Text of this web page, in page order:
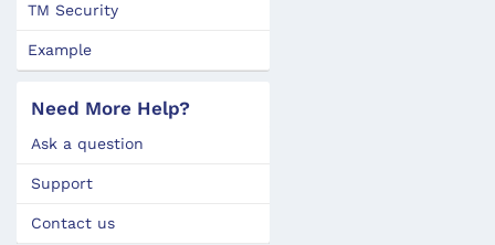
TM Security
Example
Need More Help?
Ask a question
Support
Contact us